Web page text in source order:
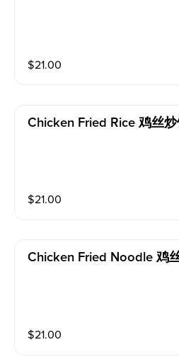
$21.00
Chicken Fried Rice 鸡丝炒
$21.00
Chicken Fried Noodle 鸡
$21.00